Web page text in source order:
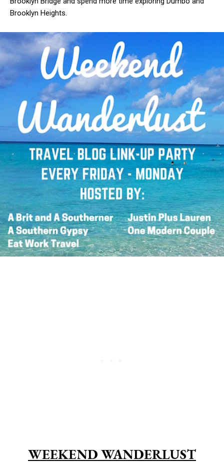
Brooklyn Heights.
WEEKEND WANDERLUST